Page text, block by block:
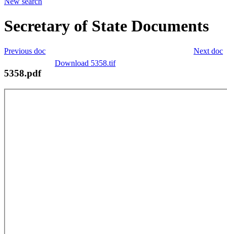
Secretary of State Documents
Next doc
Previous doc
Download 5358.tif
5358.pdf